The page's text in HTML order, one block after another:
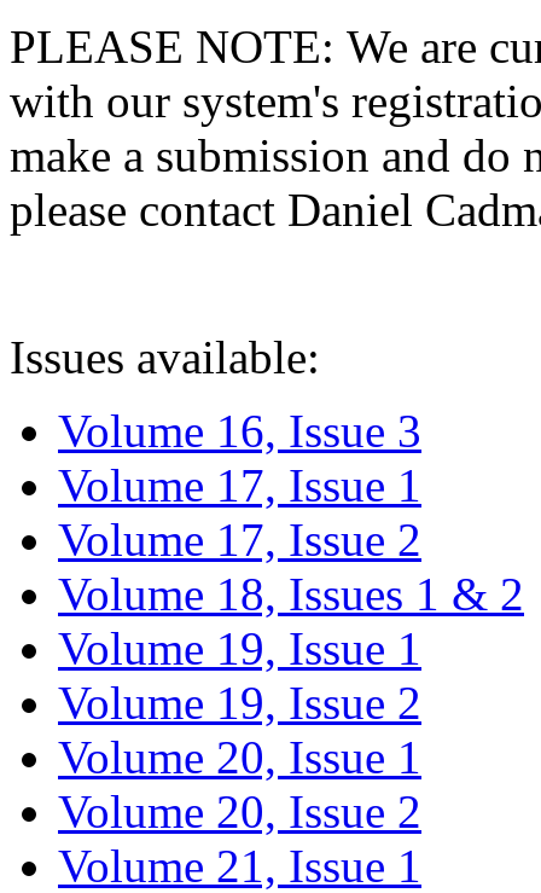
PLEASE NOTE: We are
with our system's
make a submission and do
please contact Daniel
Issues available:
Volume 16, Issue 3
Volume 17, Issue 1
Volume 17, Issue 2
Volume 18, Issues 1 & 2
Volume 19, Issue 1
Volume 19, Issue 2
Volume 20, Issue 1
Volume 20, Issue 2
Volume 21, Issue 1